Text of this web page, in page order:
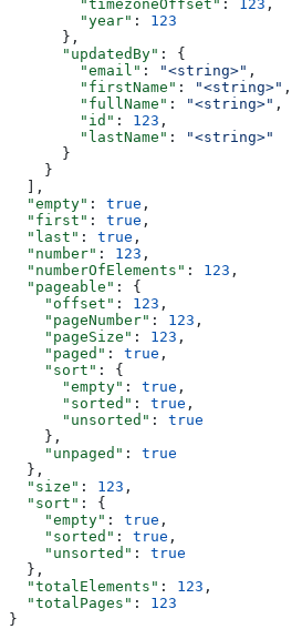
        "timezoneOffset"
: 123 ,
        "year"
: 123
      },
      "updatedBy"
: {
        "email"
: "<string>" ,
        "firstName"
: "<string>" ,
        "fullName"
: "<string>" ,
        "id"
: 123 ,
        "lastName"
:
"<string>"
      }
    }
  ],
  "empty"
: true ,
  "first"
: true ,
  "last"
: true ,
  "number"
: 123 ,
  "numberOfElements"
: 123 ,
  "pageable"
: {
    "offset"
: 123 ,
    "pageNumber"
: 123 ,
    "pageSize"
: 123 ,
    "paged"
: true ,
    "sort"
: {
      "empty"
: true ,
      "sorted"
: true ,
      "unsorted"
: true
    },
    "unpaged"
: true
  },
  "size"
: 123 ,
  "sort"
: {
    "empty"
: true ,
    "sorted"
: true ,
    "unsorted"
: true
  },
  "totalElements"
: 123 ,
  "totalPages"
: 123
}